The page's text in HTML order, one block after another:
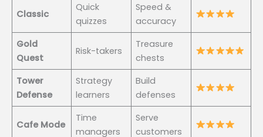
Classic
Quick
quizzes
Speed &
accuracy
Gold
Quest
Risk-takers
Treasure
chests
Tower
Defense
Strategy
learners
Build
defenses
Cafe Mode
Time
managers
Serve
customers